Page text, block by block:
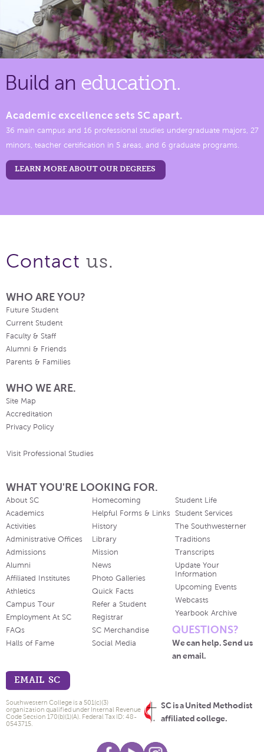
Build an education.
Academic excellence sets SC apart.
36 main campus and 16 professional studies undergraduate majors, 27
minors, teacher certification in 5 areas, and 6 graduate programs.
LEARN MORE ABOUT OUR DEGREES
Contact us.
WHO ARE YOU?
Future Student
Current Student
Faculty & Staff
Alumni & Friends
Parents & Families
WHO WE ARE.
Site Map
Accreditation
Privacy Policy
Visit Professional Studies
WHAT YOU'RE LOOKING FOR.
About SC
Academics
Activities
Administrative Offices
Admissions
Alumni
Affiliated Institutes
Athletics
Campus Tour
Employment At SC
FAQs
Halls of Fame
Homecoming
Helpful Forms & Links
History
Library
Mission
News
Photo Galleries
Quick Facts
Refer a Student
Registrar
SC Merchandise
Social Media
Student Life
Student Services
The Southwesterner
Traditions
Transcripts
Update Your
Information
Upcoming Events
Webcasts
Yearbook Archive
QUESTIONS?
We can help. Send us
an email.
EMAIL SC
SC is a United Methodist
affiliated college.
Southwestern College is a 501(c)(3)
organization qualified under Internal Revenue
Code Section 170(b)(1)(A). Federal Tax ID: 48-
0543715.